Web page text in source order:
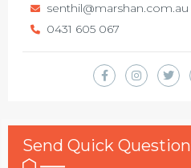
senthil@marshan.com.au
0431 605 067
Send Quick Question